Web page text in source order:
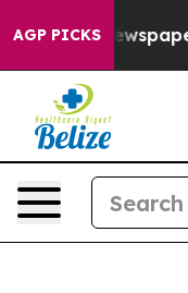
AGP PICKSOwner